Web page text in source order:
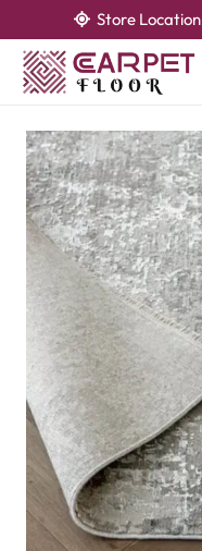
Store Location